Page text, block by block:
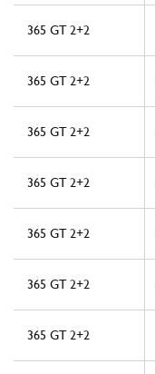
365 GT 2+2
365 GT 2+2
365 GT 2+2
365 GT 2+2
365 GT 2+2
365 GT 2+2
365 GT 2+2